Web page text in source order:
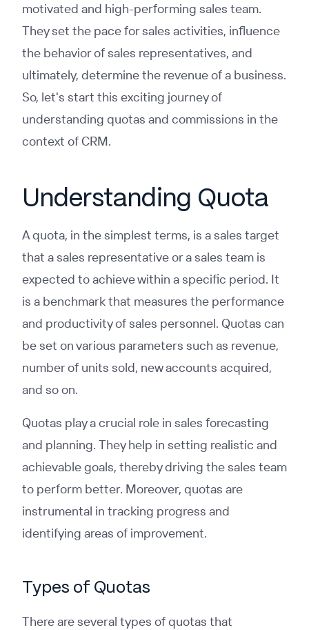
motivated and high-performing sales team.
They set the pace for sales activities, influence
the behavior of sales representatives, and
ultimately, determine the revenue of a business.
So, let's start this exciting journey of
understanding quotas and commissions in the
context of CRM.
Understanding Quota
A quota, in the simplest terms, is a sales target
that a sales representative or a sales team is
expected to achieve within a specific period. It
is a benchmark that measures the performance
and productivity of sales personnel. Quotas can
be set on various parameters such as revenue,
number of units sold, new accounts acquired,
and so on.
Quotas play a crucial role in sales forecasting
and planning. They help in setting realistic and
achievable goals, thereby driving the sales team
to perform better. Moreover, quotas are
instrumental in tracking progress and
identifying areas of improvement.
Types of Quotas
There are several types of quotas that